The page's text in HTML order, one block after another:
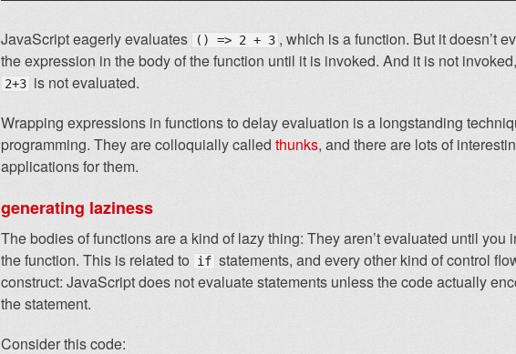
JavaScript eagerly evaluates () => 2 + 3 , which is a function. But it doesn’t
the expression in the body of the function until it is invoked. And it is not
2+3 is not evaluated.
Wrapping expressions in functions to delay evaluation is a longstanding
programming. They are colloquially called thunks, and there are lots of
applications for them.
generating laziness
The bodies of functions are a kind of lazy thing: They aren’t evaluated until you
the function. This is related to
if statements, and every other kind of control
construct: JavaScript does not evaluate statements unless the code actually
the statement.
Consider this code: